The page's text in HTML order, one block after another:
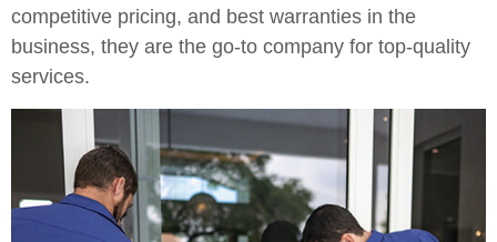
competitive pricing, and best warranties in the
business, they are the go-to company for top-quality
services.